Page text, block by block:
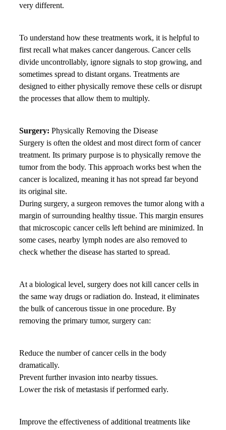
very different.
To understand how these treatments work, it is helpful to
first recall what makes cancer dangerous. Cancer cells
divide uncontrollably, ignore signals to stop growing, and
sometimes spread to distant organs. Treatments are
designed to either physically remove these cells or disrupt
the processes that allow them to multiply.
Surgery: Physically Removing the Disease
Surgery is often the oldest and most direct form of cancer
treatment. Its primary purpose is to physically remove the
tumor from the body. This approach works best when the
cancer is localized, meaning it has not spread far beyond
its original site.
During surgery, a surgeon removes the tumor along with a
margin of surrounding healthy tissue. This margin ensures
that microscopic cancer cells left behind are minimized. In
some cases, nearby lymph nodes are also removed to
check whether the disease has started to spread.
At a biological level, surgery does not kill cancer cells in
the same way drugs or radiation do. Instead, it eliminates
the bulk of cancerous tissue in one procedure. By
removing the primary tumor, surgery can:
Reduce the number of cancer cells in the body
dramatically.
Prevent further invasion into nearby tissues.
Lower the risk of metastasis if performed early.
Improve the effectiveness of additional treatments like